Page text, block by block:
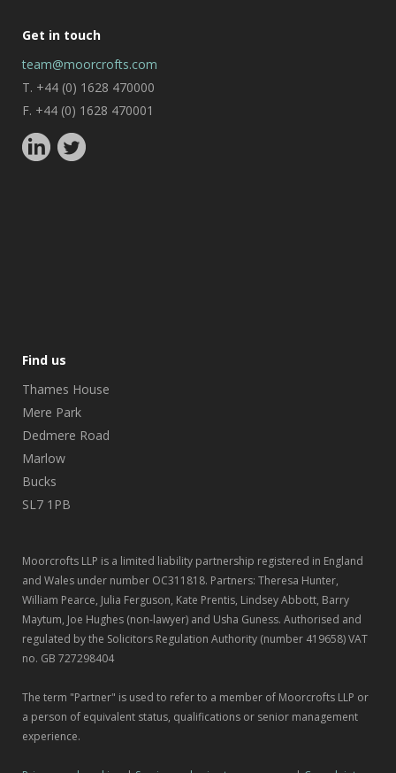
Get in touch
team@moorcrofts.com
T. +44 (0) 1628 470000
F. +44 (0) 1628 470001
Find us
Thames House
Mere Park
Dedmere Road
Marlow
Bucks
SL7 1PB
Moorcrofts LLP is a limited liability partnership registered in England
and Wales under number OC311818. Partners: Theresa Hunter,
William Pearce, Julia Ferguson, Kate Prentis, Lindsey Abbott, Barry
Maytum, Joe Hughes (non-lawyer) and Usha Guness. Authorised and
regulated by the Solicitors Regulation Authority (number 419658) VAT
no. GB 727298404
The term "Partner" is used to refer to a member of Moorcrofts LLP or
a person of equivalent status, qualifications or senior management
experience.